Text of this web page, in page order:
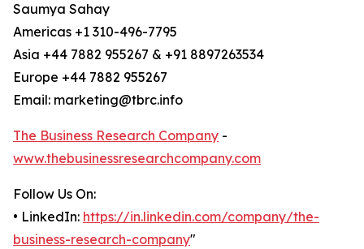
Saumya Sahay
Americas +1 310-496-7795
Asia +44 7882 955267 & +91 8897263534
Europe +44 7882 955267
Email: marketing@tbrc.info
The Business Research Company -
www.thebusinessresearchcompany.com
Follow Us On:
• LinkedIn: https://in.linkedin.com/company/the-
business-research-company"